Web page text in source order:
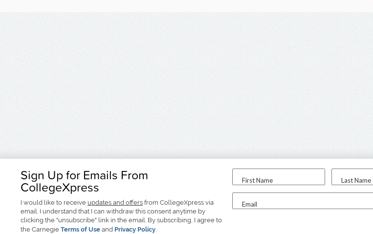
Sign Up for Emails From
CollegeXpress
I would like to receive updates and offers from CollegeXpress via
email. I understand that I can withdraw this consent anytime by
clicking the "unsubscribe" link in the email. By subscribing, I agree to
the Carnegie Terms of Use and Privacy Policy.
First Name Last Name
Email